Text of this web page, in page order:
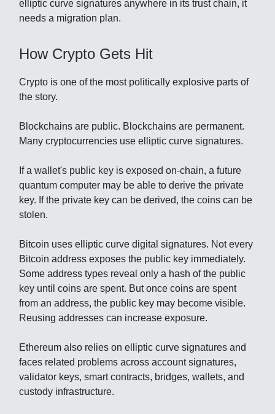
elliptic curve signatures anywhere in its trust chain, it
needs a migration plan.
How Crypto Gets Hit
Crypto is one of the most politically explosive parts of
the story.
Blockchains are public. Blockchains are permanent.
Many cryptocurrencies use elliptic curve signatures.
If a wallet's public key is exposed on-chain, a future
quantum computer may be able to derive the private
key. If the private key can be derived, the coins can be
stolen.
Bitcoin uses elliptic curve digital signatures. Not every
Bitcoin address exposes the public key immediately.
Some address types reveal only a hash of the public
key until coins are spent. But once coins are spent
from an address, the public key may become visible.
Reusing addresses can increase exposure.
Ethereum also relies on elliptic curve signatures and
faces related problems across account signatures,
validator keys, smart contracts, bridges, wallets, and
custody infrastructure.